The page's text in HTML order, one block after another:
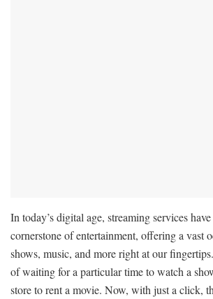
In today’s digital age, streaming services
cornerstone of entertainment, offering a vast
shows, music, and more right at our
of waiting for a particular time to watch a
store to rent a movie. Now, with just a click,